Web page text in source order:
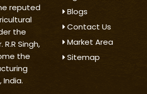
reputed
the
Singh,
the
India.
Blogs
Contact Us
Market Area
Sitemap